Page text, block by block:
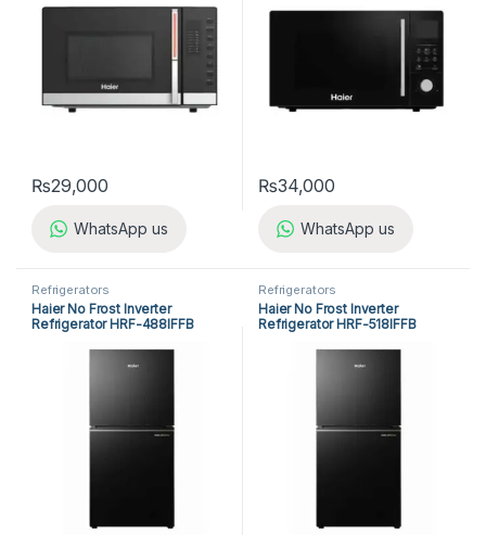
₨29,000
WhatsApp us
₨34,000
WhatsApp us
Refrigerators
Haier No Frost Inverter
Refrigerator HRF-488IFFB
Refrigerators
Haier No Frost Inverter
Refrigerator HRF-518IFFB